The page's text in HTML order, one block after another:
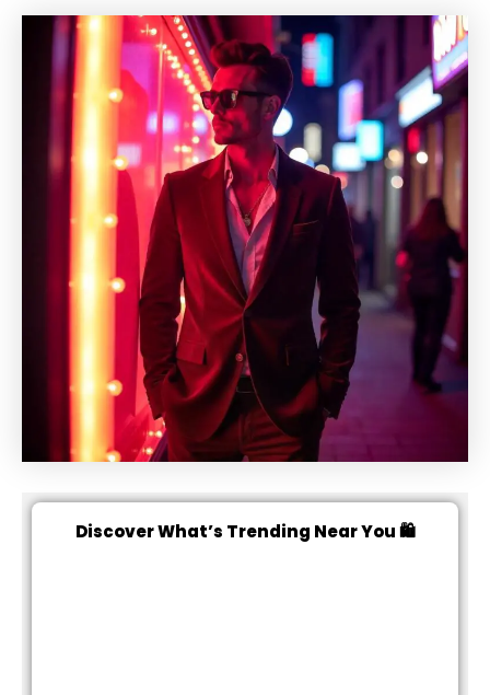
Discover What’s Trending Near You 🛍️